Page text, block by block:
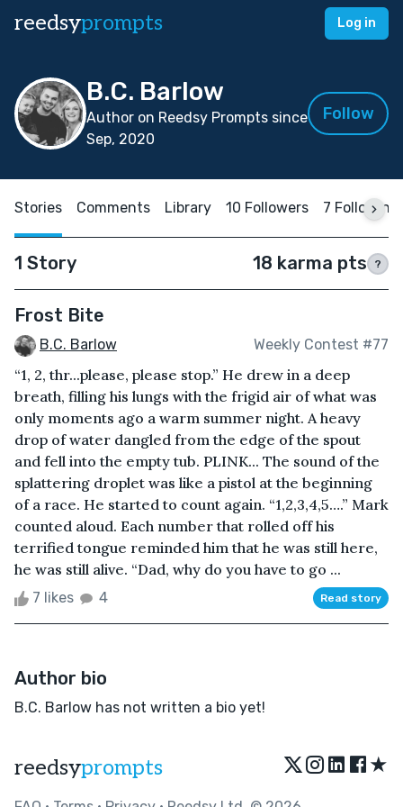
reedsyprompts Log in
B.C. Barlow
Author on Reedsy Prompts since
Sep, 2020
Follow
Stories Comments Library 10 Followers 7 Following
1 Story 18 karma pts ?
Frost Bite
B.C. Barlow Weekly Contest #77
“1, 2, thr...please, please stop.” He drew in a deep
breath, filling his lungs with the frigid air of what was
only moments ago a warm summer night. A heavy
drop of water dangled from the edge of the spout
and fell into the empty tub. PLINK... The sound of the
splattering droplet was like a pistol at the beginning
of a race. He started to count again. “1,2,3,4,5….” Mark
counted aloud. Each number that rolled off his
terrified tongue reminded him that he was still here,
he was still alive. “Dad, why do you have to go ...
7 likes 4 Read story
Author bio
B.C. Barlow has not written a bio yet!
reedsyprompts ★